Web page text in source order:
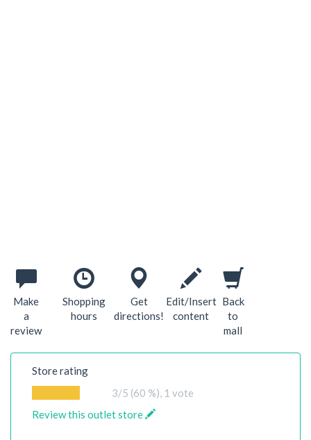
Make
a
review
Shopping
hours
Get
directions!
Edit/Insert
content
Back
to
mall
Store rating
3/5 (60 %), 1 vote
Review this outlet store